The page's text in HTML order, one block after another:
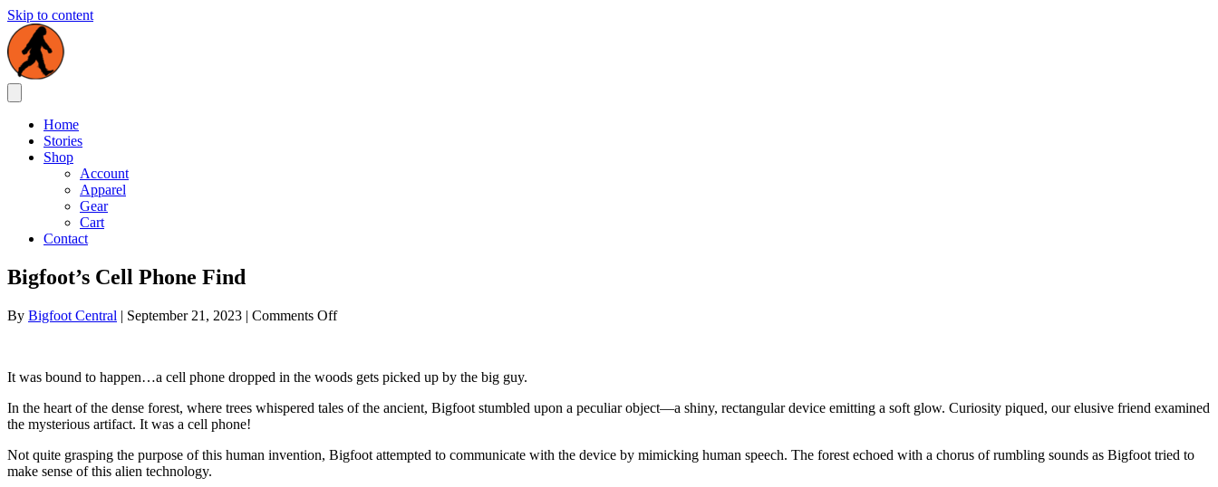
Skip to content
Home
Stories
Shop
Account
Apparel
Gear
Cart
Contact
Bigfoot’s Cell Phone Find
By Bigfoot Central | September 21, 2023 | Comments Offon
Find
It was bound to happen…a cell phone dropped in the woods gets picked up by the big guy.
In the heart of the dense forest, where trees whispered tales of the ancient, Bigfoot stumbled upon a peculiar object—a shiny, rectangular device emitting a soft glow. Curiosity piqued, our elusive friend examined
the mysterious artifact. It was a cell phone!
Not quite grasping the purpose of this human invention, Bigfoot attempted to communicate with the device by mimicking human speech. The forest echoed with a chorus of rumbling sounds as Bigfoot tried to
make sense of this alien technology.